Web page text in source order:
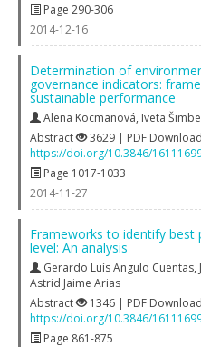
Page 290-306
2014-12-16
Determination of
governance indicators:
sustainable performance
Alena Kocmanová, Iveta
Abstract
3629 | PDF
https://doi.org/10.3846/
Page 1017-1033
2014-11-27
Frameworks to identify best
level: An analysis
Gerardo Luís Angulo Cuentas,
Astrid Jaime Arias
Abstract
1346 | PDF
https://doi.org/10.3846/
Page 861-875